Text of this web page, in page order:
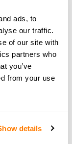
ads, to
our traffic.
of our site with
partners who
you’ve
from your use
details
today.